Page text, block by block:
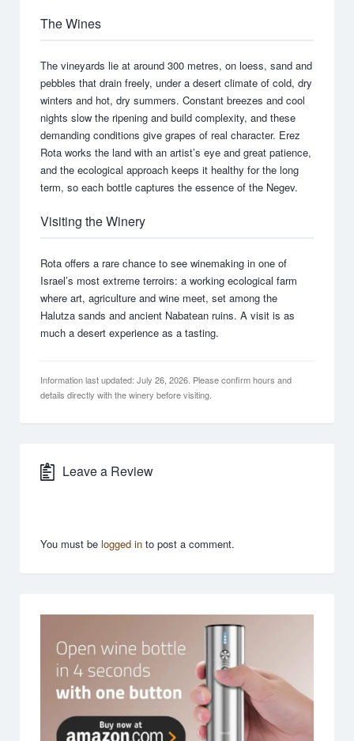
The Wines
The vineyards lie at around 300 metres, on loess, sand and
pebbles that drain freely, under a desert climate of cold, dry
winters and hot, dry summers. Constant breezes and cool
nights slow the ripening and build complexity, and these
demanding conditions give grapes of real character. Erez
Rota works the land with an artist’s eye and great patience,
and the ecological approach keeps it healthy for the long
term, so each bottle captures the essence of the Negev.
Visiting the Winery
Rota offers a rare chance to see winemaking in one of
Israel’s most extreme terroirs: a working ecological farm
where art, agriculture and wine meet, set among the
Halutza sands and ancient Nabatean ruins. A visit is as
much a desert experience as a tasting.
Information last updated: July 26, 2026. Please confirm hours and
details directly with the winery before visiting.
Leave a Review
You must be logged in to post a comment.